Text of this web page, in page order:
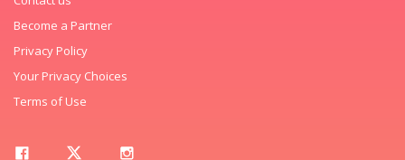
Become a Partner
Privacy Policy
Your Privacy Choices
Terms of Use